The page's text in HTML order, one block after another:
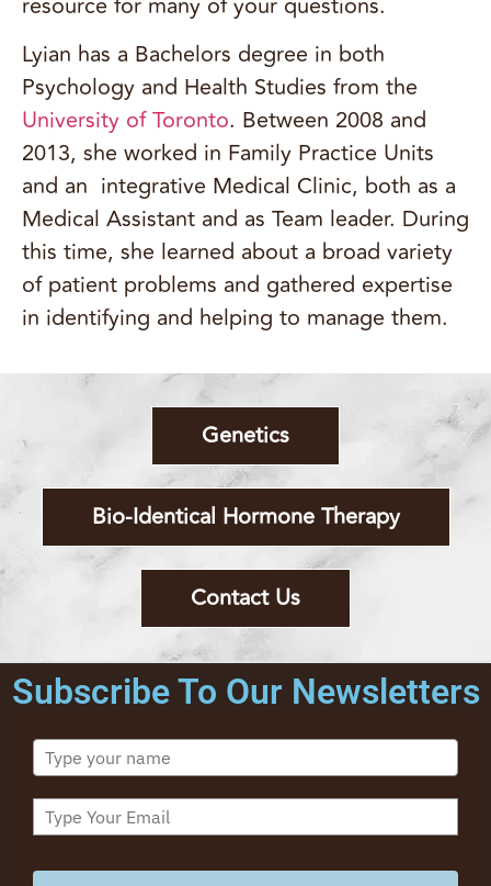
Lyian has a Bachelors degree in both
Psychology and Health Studies from the
University of Toronto. Between 2008 and
2013, she worked in Family Practice Units
and an integrative Medical Clinic, both as a
Medical Assistant and as Team leader. During
this time, she learned about a broad variety
of patient problems and gathered expertise
in identifying and helping to manage them.
Genetics
Bio-Identical Hormone Therapy
Contact Us
Subscribe To Our Newsletters